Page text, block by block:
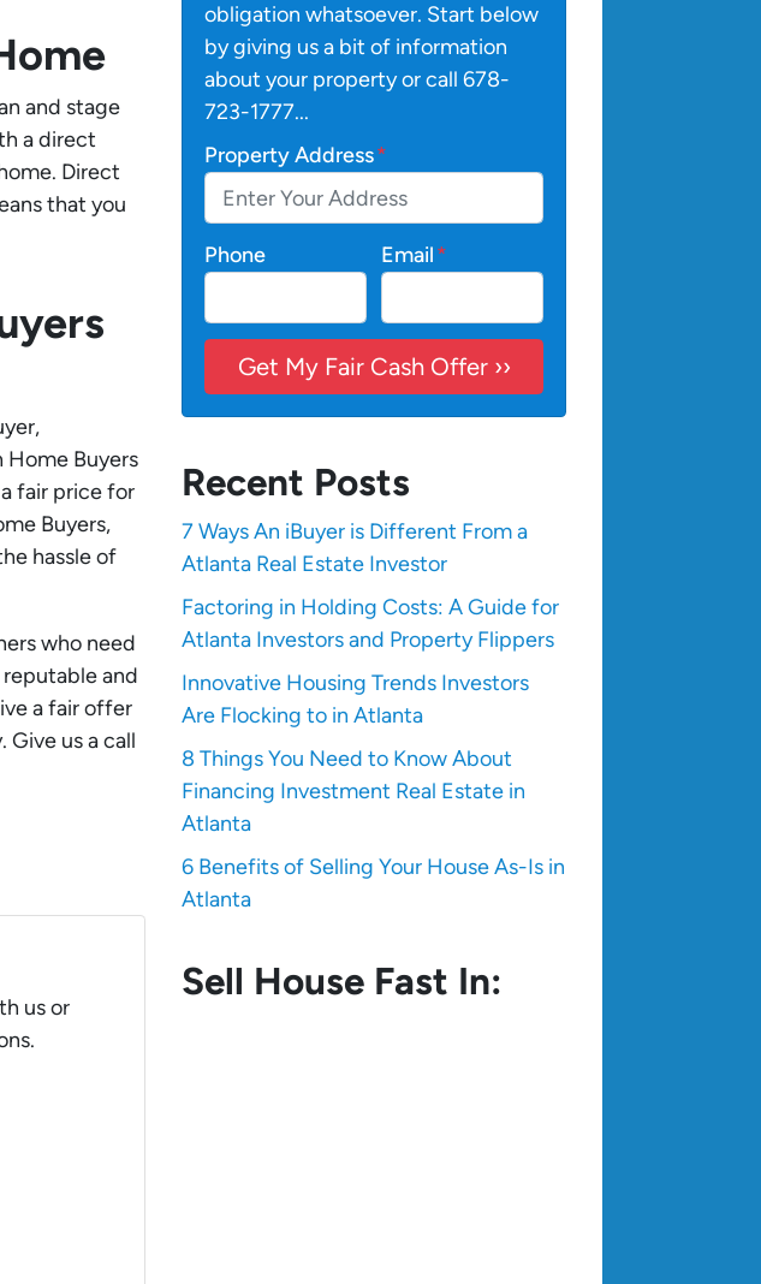
and stage
a direct
Direct
that you
Home Buyers
fair price for
Buyers,
hassle of
who need
and
a fair offer
us a call
us or
obligation whatsoever. Start below
by giving us a bit of information
about your property or call 678-
723-1777...
Property Address*
Phone Email*
Recent Posts
7 Ways An iBuyer is Different From a
Atlanta Real Estate Investor
Factoring in Holding Costs: A Guide for
Atlanta Investors and Property Flippers
Innovative Housing Trends Investors
Are Flocking to in Atlanta
8 Things You Need to Know About
Financing Investment Real Estate in
Atlanta
6 Benefits of Selling Your House As-Is in
Atlanta
Sell House Fast In: